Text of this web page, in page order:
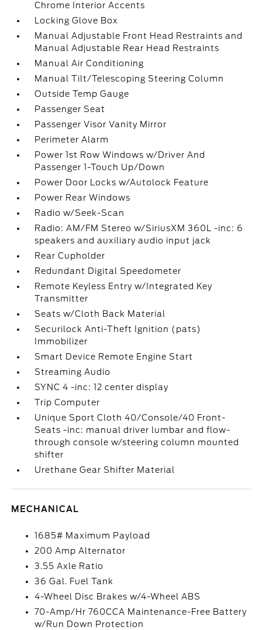
Chrome Interior Accents
Locking Glove Box
Manual Adjustable Front Head Restraints and
Manual Adjustable Rear Head Restraints
Manual Air Conditioning
Manual Tilt/Telescoping Steering Column
Outside Temp Gauge
Passenger Seat
Passenger Visor Vanity Mirror
Perimeter Alarm
Power 1st Row Windows w/Driver And
Passenger 1-Touch Up/Down
Power Door Locks w/Autolock Feature
Power Rear Windows
Radio w/Seek-Scan
Radio: AM/FM Stereo w/SiriusXM 360L -inc: 6
speakers and auxiliary audio input jack
Rear Cupholder
Redundant Digital Speedometer
Remote Keyless Entry w/Integrated Key
Transmitter
Seats w/Cloth Back Material
Securilock Anti-Theft Ignition (pats)
Immobilizer
Smart Device Remote Engine Start
Streaming Audio
SYNC 4 -inc: 12 center display
Trip Computer
Unique Sport Cloth 40/Console/40 Front-
Seats -inc: manual driver lumbar and flow-
through console w/steering column mounted
shifter
Urethane Gear Shifter Material
MECHANICAL
1685# Maximum Payload
200 Amp Alternator
3.55 Axle Ratio
36 Gal. Fuel Tank
4-Wheel Disc Brakes w/4-Wheel ABS
70-Amp/Hr 760CCA Maintenance-Free Battery
w/Run Down Protection